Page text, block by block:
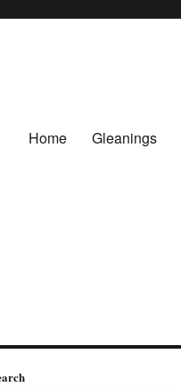
Home Gleanings